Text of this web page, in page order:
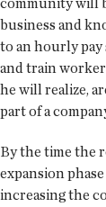
business and
to an hourly pay
and train
he will realize,
part of a
By the time the
expansion
increasing the